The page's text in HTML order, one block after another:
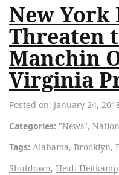
New York
Threaten
Manchin
Virginia
Posted on: January 24,
Categories: "News", Nation
Tags: Alabama, Brooklyn,
Shutdown, Heidi Heitkamp